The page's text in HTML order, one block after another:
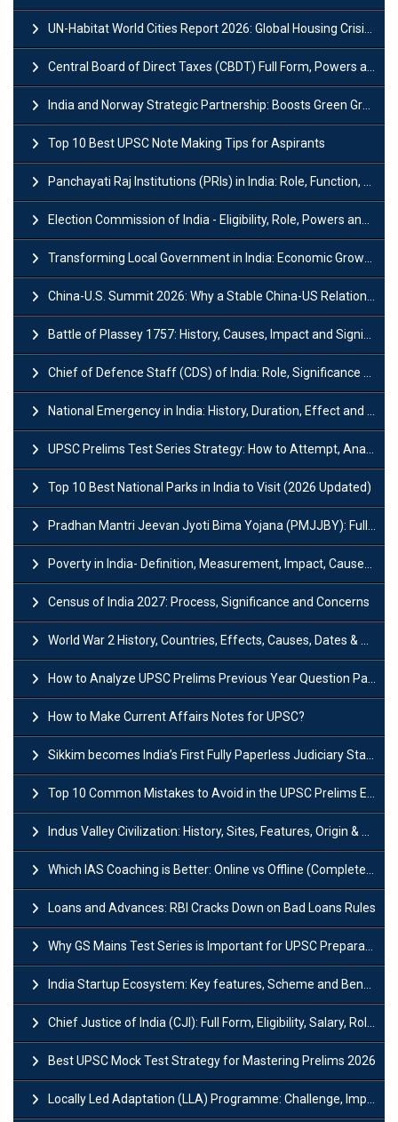
UN-Habitat World Cities Report 2026: Global Housing Crisis Impacts Worldwide
Central Board of Direct Taxes (CBDT) Full Form, Powers and Functions
India and Norway Strategic Partnership: Boosts Green Growth & Sustainable Cooperation
Top 10 Best UPSC Note Making Tips for Aspirants
Panchayati Raj Institutions (PRIs) in India: Role, Function, Significant & Challenges
Election Commission of India - Eligibility, Role, Powers and Functions
Transforming Local Government in India: Economic Growth and Innovation
China-U.S. Summit 2026: Why a Stable China-US Relationship Matters for India
Battle of Plassey 1757: History, Causes, Impact and Significance
Chief of Defence Staff (CDS) of India: Role, Significance and Challenges
National Emergency in India: History, Duration, Effect and Impact
UPSC Prelims Test Series Strategy: How to Attempt, Analyze & Improve Scores
Top 10 Best National Parks in India to Visit (2026 Updated)
Pradhan Mantri Jeevan Jyoti Bima Yojana (PMJJBY): Full Form, Eligibility & Benefits
Poverty in India- Definition, Measurement, Impact, Causes and Reasons
Census of India 2027: Process, Significance and Concerns
World War 2 History, Countries, Effects, Causes, Dates & Timeline
How to Analyze UPSC Prelims Previous Year Question Papers (PYQs)?
How to Make Current Affairs Notes for UPSC?
Sikkim becomes India’s First Fully Paperless Judiciary State: Background, Key Features
Top 10 Common Mistakes to Avoid in the UPSC Prelims Exam: Complete Guide
Indus Valley Civilization: History, Sites, Features, Origin & Discovery
Which IAS Coaching is Better: Online vs Offline (Complete UPSC Guide 2026)
Loans and Advances: RBI Cracks Down on Bad Loans Rules
Why GS Mains Test Series is Important for UPSC Preparation?
India Startup Ecosystem: Key features, Scheme and Benefits
Chief Justice of India (CJI): Full Form, Eligibility, Salary, Role & Power
Best UPSC Mock Test Strategy for Mastering Prelims 2026
Locally Led Adaptation (LLA) Programme: Challenge, Importance and Policy